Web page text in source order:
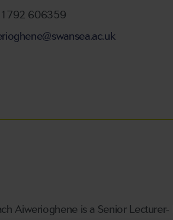
number
606359
Aiwerioghene is a Senior